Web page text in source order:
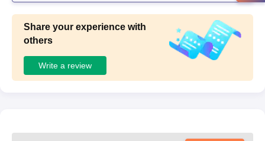
Share your experience with
others
Write a review